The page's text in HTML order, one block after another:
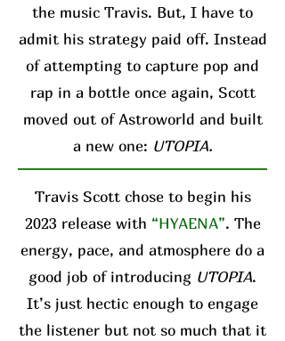
the music Travis. But, I have to
admit his strategy paid off. Instead
of attempting to capture pop and
rap in a bottle once again, Scott
moved out of Astroworld and built
a new one: UTOPIA.
Travis Scott chose to begin his
2023 release with “HYAENA”. The
energy, pace, and atmosphere do a
good job of introducing UTOPIA.
It’s just hectic enough to engage
the listener but not so much that it